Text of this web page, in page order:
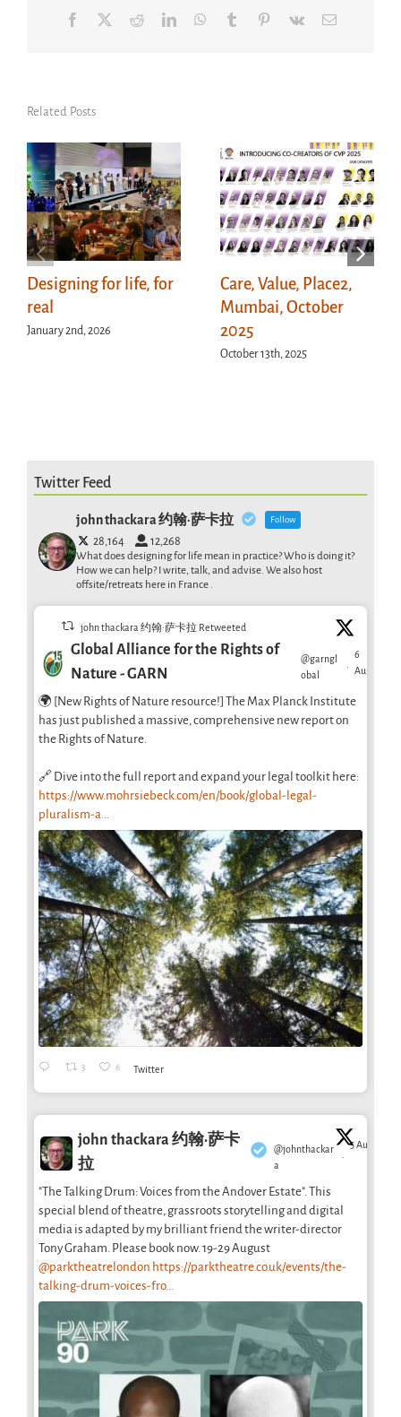
Facebook RedditLinkedInWhatsApp
Tumblr Pinterest
Vk Email
Related Posts
Designing for life, for
real
January 2nd, 2026
Care, Value, Place2,
Mumbai, October
2025
October 13th, 2025
Twitter Feed
john thackara 约翰·萨卡拉 Follow
28,164 12,268
What does designing for life mean in practice? Who is doing it?
How we can help? I write, talk, and advise. We also host
offsite/retreats here in France .
john thackara 约翰·萨卡拉 Retweeted
Global Alliance for the Rights of
Nature - GARN
@garngl
obal
·
6
Aug
🌍 [New Rights of Nature resource!] The Max Planck Institute
has just published a massive, comprehensive new report on
the Rights of Nature.
🔗 Dive into the full report and expand your legal toolkit here:
https://www.mohrsiebeck.com/en/book/global-legal-
pluralism-a...
3 6 Twitter
john thackara 约翰·萨卡
拉
@johnthackar
a
·
5 Aug
"The Talking Drum: Voices from the Andover Estate". This
special blend of theatre, grassroots storytelling and digital
media is adapted by my brilliant friend the writer-director
Tony Graham. Please book now. 19-29 August
@parktheatrelondon https://parktheatre.co.uk/events/the-
talking-drum-voices-fro...